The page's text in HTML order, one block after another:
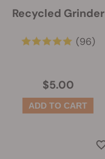
Recycled Grinder
(96)
$5.00